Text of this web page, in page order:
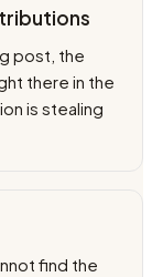
post, the
there in the
is stealing
find the